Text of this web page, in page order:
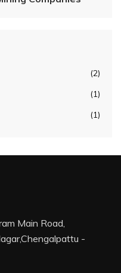
(2)
(1)
(1)
Main Road,
-